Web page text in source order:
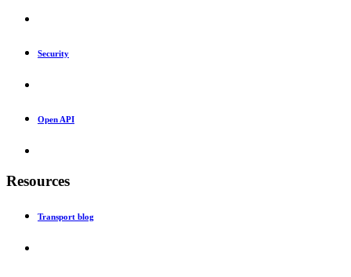
Security
Open API
Resources
Transport blog